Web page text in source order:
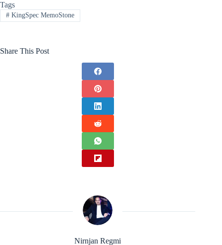
Tags
#KingSpec MemoStone
Share This Post
Nirnjan Regmi